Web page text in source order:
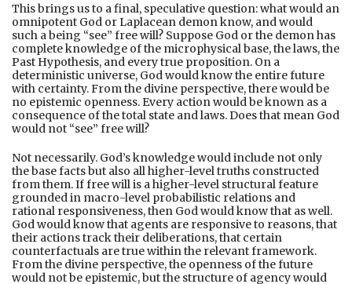
This brings us to a final, speculative question: what would an
omnipotent God or Laplacean demon know, and would
such a being “see” free will? Suppose God or the demon has
complete knowledge of the microphysical base, the laws, the
Past Hypothesis, and every true proposition. On a
deterministic universe, God would know the entire future
with certainty. From the divine perspective, there would be
no epistemic openness. Every action would be known as a
consequence of the total state and laws. Does that mean God
would not “see” free will?
Not necessarily. God’s knowledge would include not only
the base facts but also all higher-level truths constructed
from them. If free will is a higher-level structural feature
grounded in macro-level probabilistic relations and
rational responsiveness, then God would know that as well.
God would know that agents are responsive to reasons, that
their actions track their deliberations, that certain
counterfactuals are true within the relevant framework.
From the divine perspective, the openness of the future
would not be epistemic, but the structure of agency would